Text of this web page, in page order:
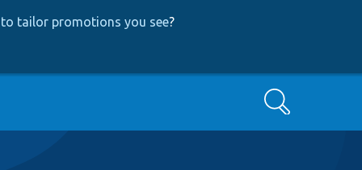
tailor promotions you see?
Search